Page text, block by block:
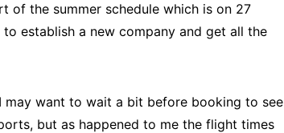
of the summer schedule which is on 27
establish a new company and get all the
may want to wait a bit before booking to see
but as happened to me the flight times